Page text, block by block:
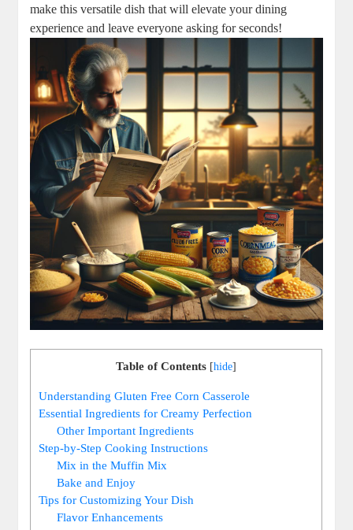
make this versatile dish that will elevate your dining
experience and leave everyone asking for seconds!
Table of Contents [hide]
Understanding Gluten Free Corn Casserole
Essential Ingredients for Creamy Perfection
Other Important Ingredients
Step-by-Step Cooking Instructions
Mix in the Muffin Mix
Bake and Enjoy
Tips for Customizing Your Dish
Flavor Enhancements